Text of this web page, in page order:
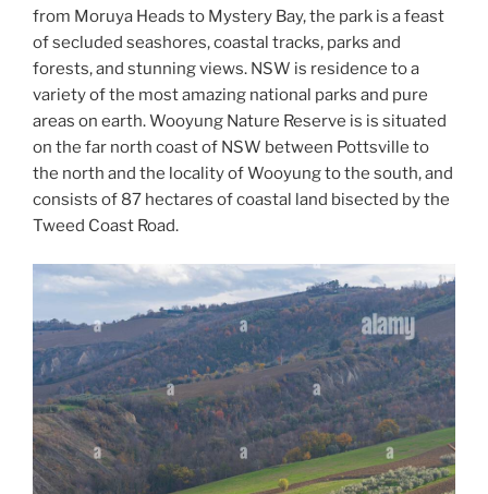
from Moruya Heads to Mystery Bay, the park is a feast
of secluded seashores, coastal tracks, parks and
forests, and stunning views. NSW is residence to a
variety of the most amazing national parks and pure
areas on earth. Wooyung Nature Reserve is is situated
on the far north coast of NSW between Pottsville to
the north and the locality of Wooyung to the south, and
consists of 87 hectares of coastal land bisected by the
Tweed Coast Road.